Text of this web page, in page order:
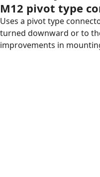
M12 pivot type
Uses a pivot type
turned downward or to
improvements in